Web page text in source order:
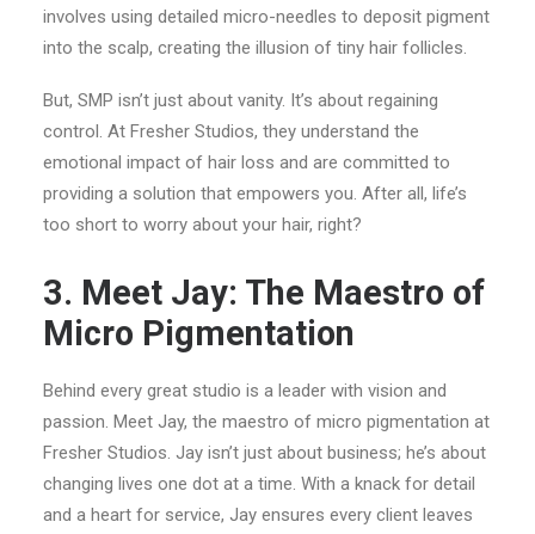
involves using detailed micro-needles to deposit pigment
into the scalp, creating the illusion of tiny hair follicles.
But, SMP isn’t just about vanity. It’s about regaining
control. At Fresher Studios, they understand the
emotional impact of hair loss and are committed to
providing a solution that empowers you. After all, life’s
too short to worry about your hair, right?
3. Meet Jay: The Maestro of
Micro Pigmentation
Behind every great studio is a leader with vision and
passion. Meet Jay, the maestro of micro pigmentation at
Fresher Studios. Jay isn’t just about business; he’s about
changing lives one dot at a time. With a knack for detail
and a heart for service, Jay ensures every client leaves